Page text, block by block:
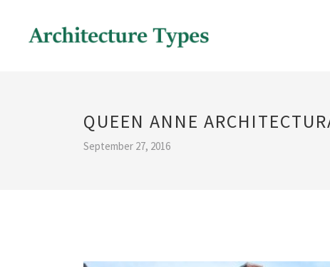
QUEEN ANNE
September 27, 2016